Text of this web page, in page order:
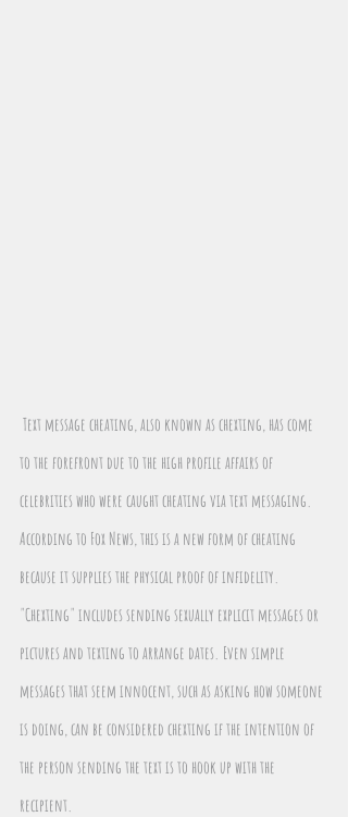
Text message cheating, also known as chexting, has come
to the forefront due to the high profile affairs of
celebrities who were caught cheating via text messaging.
According to Fox News, this is a new form of cheating
because it supplies the physical proof of infidelity.
"Chexting" includes sending sexually explicit messages or
pictures and texting to arrange dates. Even simple
messages that seem innocent, such as asking how someone
is doing, can be considered chexting if the intention of
the person sending the text is to hook up with the
recipient.